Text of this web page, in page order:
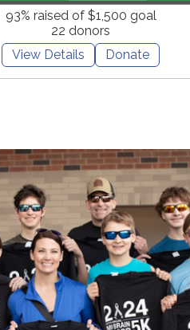
93% raised of $1,500 goal
22 donors
View Details
Donate